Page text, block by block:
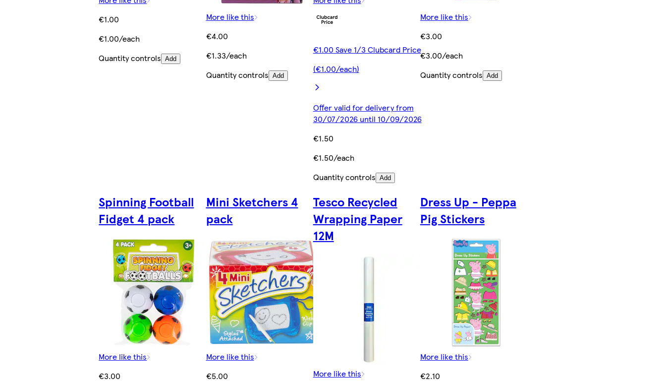
€1.00
€1.00/each
Quantity controls Add
More like this
€4.00
€1.33/each
Quantity controls Add
€1.00 Save 1/3 Clubcard Price
(€1.00/each)
Offer valid for delivery from
30/07/2026 until 10/09/2026
€1.50
€1.50/each
Quantity controls Add
More like this
€3.00
€3.00/each
Quantity controls Add
Spinning Football
Fidget 4 pack
More like this
€3.00
Mini Sketchers 4
pack
More like this
€5.00
Tesco Recycled
Wrapping Paper
12M
More like this
Dress Up - Peppa
Pig Stickers
More like this
€2.10